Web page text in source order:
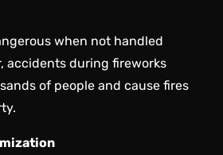
when not handled
accidents during fireworks
of people and cause fires